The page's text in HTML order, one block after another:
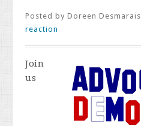
Posted byDoreen Desmarais
reaction
Join
us